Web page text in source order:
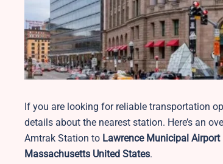
If you are looking for reliable transportation
details about the nearest station. Here’s an
Amtrak Station to Lawrence Municipal Airport
Massachusetts United States.